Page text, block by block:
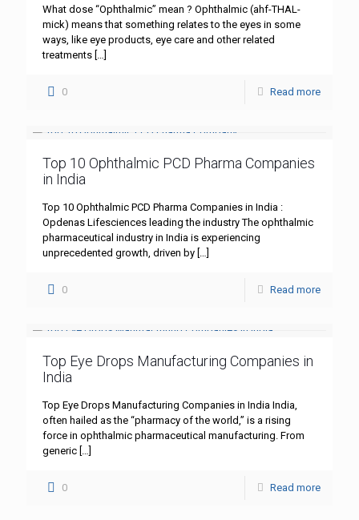
What dose “Ophthalmic” mean ? Ophthalmic (ahf-THAL-
mick) means that something relates to the eyes in some
ways, like eye products, eye care and other related
treatments […]
0 Read more
Top 10 Ophthalmic PCD Pharma Companies
in India
Top 10 Ophthalmic PCD Pharma Companies in India :
Opdenas Lifesciences leading the industry The ophthalmic
pharmaceutical industry in India is experiencing
unprecedented growth, driven by […]
0 Read more
Top Eye Drops Manufacturing Companies in
India
Top Eye Drops Manufacturing Companies in India India,
often hailed as the “pharmacy of the world,” is a rising
force in ophthalmic pharmaceutical manufacturing. From
generic […]
0 Read more